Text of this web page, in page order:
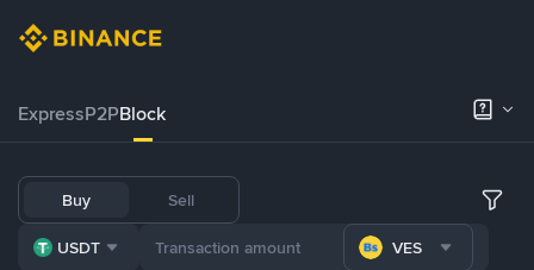
ExpressP2PBlock
Buy Sell
USDT VES